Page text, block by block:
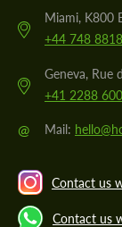
Miami, K800
+44 748
Geneva, Rue
+41 2288
@ Mail:
Contact us
Contact us